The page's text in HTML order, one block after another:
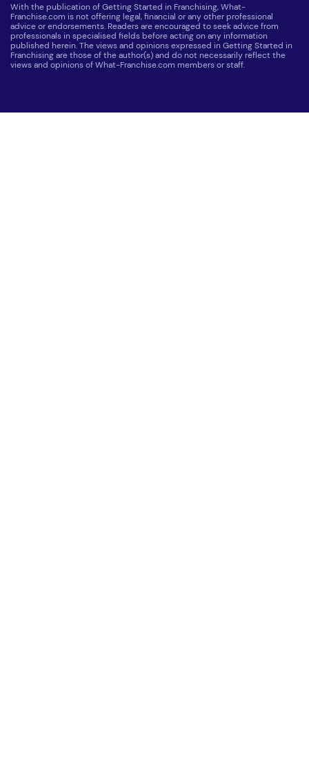
With the publication of Getting Started in Franchising, What-
Franchise.com is not offering legal, financial or any other professional
advice or endorsements. Readers are encouraged to seek advice from
professionals in specialised fields before acting on any information
published herein. The views and opinions expressed in Getting Started in
Franchising are those of the author(s) and do not necessarily reflect the
views and opinions of What-Franchise.com members or staff.